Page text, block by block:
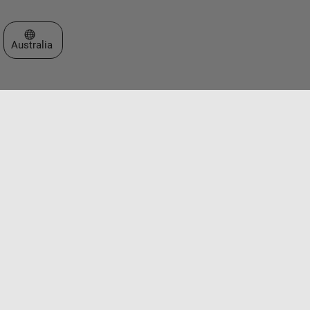
Select a Web Site
Australia